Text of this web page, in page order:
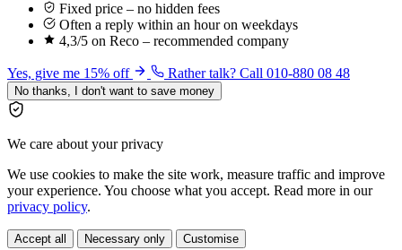
Fixed price – no hidden fees
Often a reply within an hour on weekdays
4,3/5 on Reco – recommended company
Yes, give me 15% off Rather talk? Call 010-880 08 48
No thanks, I don't want to save money
We care about your privacy
We use cookies to make the site work, measure traffic and improve
your experience. You choose what you accept. Read more in our
privacy policy.
Accept all Necessary only Customise